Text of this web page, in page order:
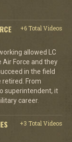
+6 Total Videos
allowed LC
Air Force and they
in the field
From
superintendent, it
career.
+3 Total Videos